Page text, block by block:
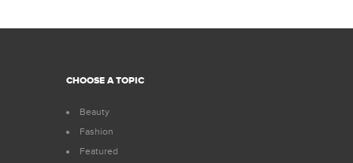
CHOOSE A TOPIC
Beauty
Fashion
Featured